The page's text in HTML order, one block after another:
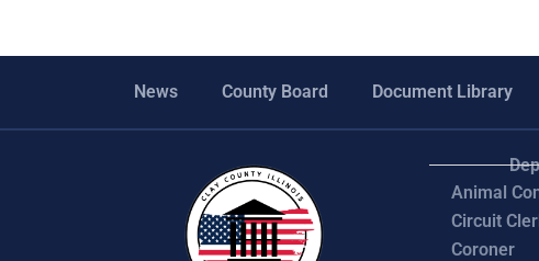
News County Board Document Library
Animal
Circuit
Coroner